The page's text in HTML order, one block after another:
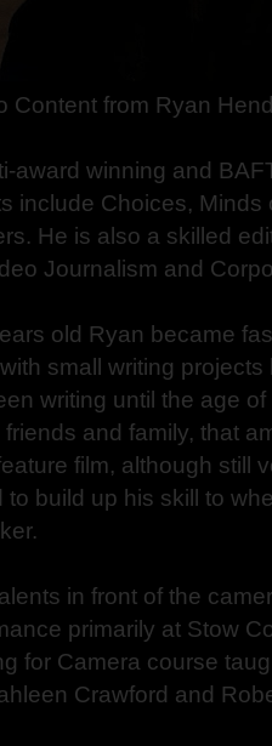
Content from Ryan
award winning and
include Choices,
He is also a skilled
Journalism and
old Ryan became
small writing
writing until the age
and family, that
film, although still
to build up his skill to
in front of the
primarily at Stow
for Camera course
Crawford and